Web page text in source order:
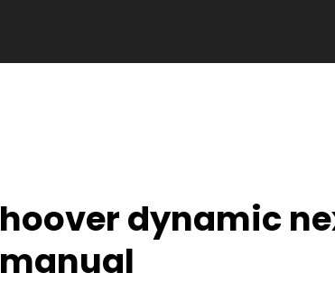
hoover dynamic
manual